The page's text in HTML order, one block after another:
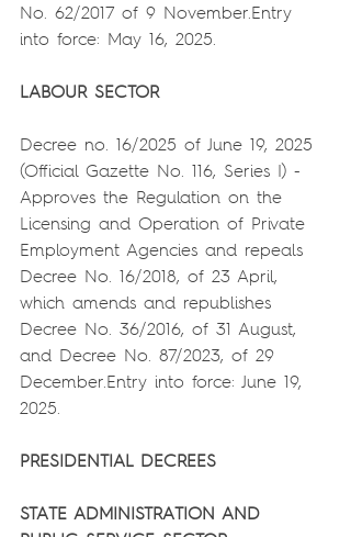
No. 62/2017 of 9 November.Entry
into force: May 16, 2025.
LABOUR SECTOR
Decree no. 16/2025 of June 19, 2025
(Official Gazette No. 116, Series I) -
Approves the Regulation on the
Licensing and Operation of Private
Employment Agencies and repeals
Decree No. 16/2018, of 23 April,
which amends and republishes
Decree No. 36/2016, of 31 August,
and Decree No. 87/2023, of 29
December.Entry into force: June 19,
2025.
PRESIDENTIAL DECREES
STATE ADMINISTRATION AND